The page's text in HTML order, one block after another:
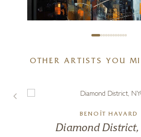
Downtown
OTHER ARTISTS YOU
BENOÎT HAVARD
Diamond District,